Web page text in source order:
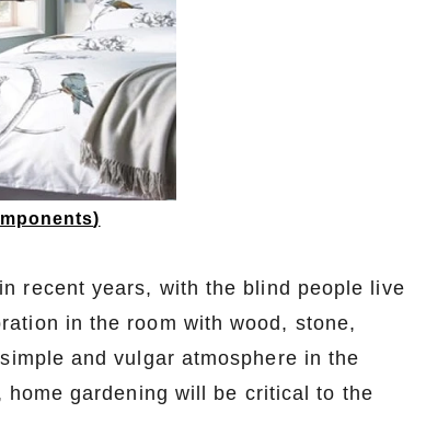
)
recent years, with the blind people live
in the room with wood, stone,
and vulgar atmosphere in the
gardening will be critical to the